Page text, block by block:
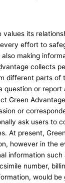
values its
effort to
making
collects
different parts of
question or report
Green
or
ask users to
At present,
however in the
information such
number,
would be